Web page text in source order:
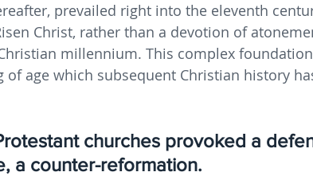
prevailed right into the eleventh
Christ, rather than a devotion of
millennium. This complex
age which subsequent Christian history
churches provoked a
a counter-reformation.